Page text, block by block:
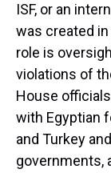
ISF, or an
was created
role is
violations of
House
with Egyptian
and Turkey
governments,